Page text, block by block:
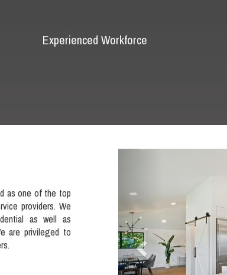
Experienced Workforce
as one of the top
providers. We
as well as
are privileged to